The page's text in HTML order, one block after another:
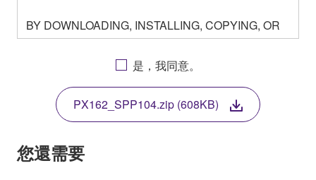
BY DOWNLOADING, INSTALLING, COPYING, OR
OTHERWISE USING THIS SOFTWARE YOU ARE
AGREEING TO BE BOUND BY THE TERMS OF
THIS LICENSE. IF YOU DO NOT AGREE WITH
THE TERMS, DO NOT DOWNLOAD, INSTALL,
COPY, OR OTHERWISE USE THIS SOFTWARE. IF
YOU HAVE DOWNLOADED OR INSTALLED THE
SOFTWARE AND DO NOT AGREE TO THE
TERMS, PROMPTLY ABORT USING THE
是，我同意。
PX162_SPP104.zip (608KB)
您還需要